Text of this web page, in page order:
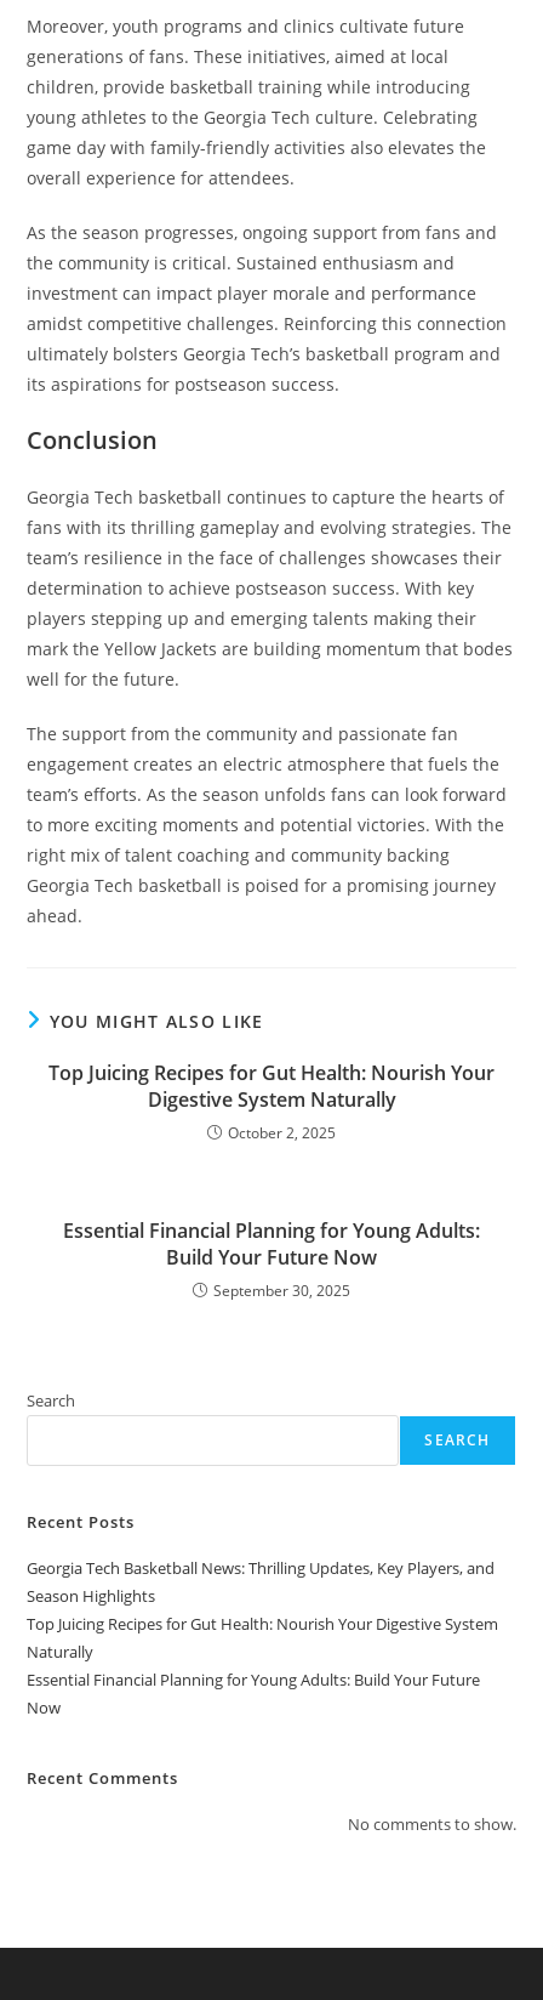
Moreover, youth programs and clinics cultivate future
generations of fans. These initiatives, aimed at local
children, provide basketball training while introducing
young athletes to the Georgia Tech culture. Celebrating
game day with family-friendly activities also elevates the
overall experience for attendees.
As the season progresses, ongoing support from fans and
the community is critical. Sustained enthusiasm and
investment can impact player morale and performance
amidst competitive challenges. Reinforcing this connection
ultimately bolsters Georgia Tech’s basketball program and
its aspirations for postseason success.
Conclusion
Georgia Tech basketball continues to capture the hearts of
fans with its thrilling gameplay and evolving strategies. The
team’s resilience in the face of challenges showcases their
determination to achieve postseason success. With key
players stepping up and emerging talents making their
mark the Yellow Jackets are building momentum that bodes
well for the future.
The support from the community and passionate fan
engagement creates an electric atmosphere that fuels the
team’s efforts. As the season unfolds fans can look forward
to more exciting moments and potential victories. With the
right mix of talent coaching and community backing
Georgia Tech basketball is poised for a promising journey
ahead.
YOU MIGHT ALSO LIKE
Top Juicing Recipes for Gut Health: Nourish Your
Digestive System Naturally
October 2, 2025
Essential Financial Planning for Young Adults:
Build Your Future Now
September 30, 2025
Search
SEARCH
Recent Posts
Georgia Tech Basketball News: Thrilling Updates, Key Players, and
Season Highlights
Top Juicing Recipes for Gut Health: Nourish Your Digestive System
Naturally
Essential Financial Planning for Young Adults: Build Your Future
Now
Recent Comments
No comments to show.